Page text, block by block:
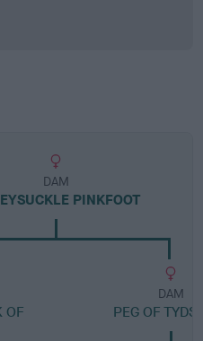
DAM
PINKFOOT
OF
DAM
PEG OF